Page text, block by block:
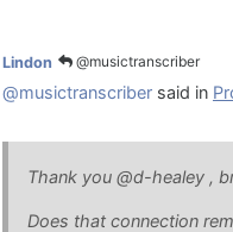
Lindon @musictranscriber
@musictranscriber said in
Thank you @d-healey ,
Does that connection